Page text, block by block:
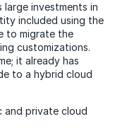
investments in
included using the
to migrate the
customizations.
it already has
to a hybrid cloud
and private cloud